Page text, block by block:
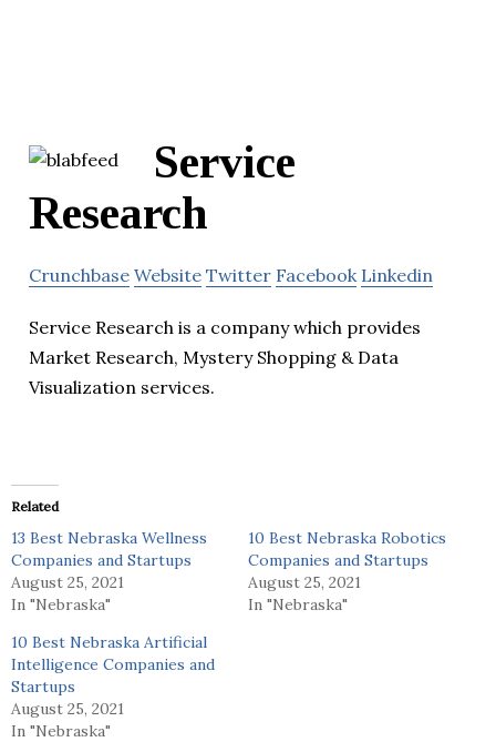
Service
Research
Crunchbase Website Twitter Facebook Linkedin
Service Research is a company which provides
Market Research, Mystery Shopping & Data
Visualization services.
Related
13 Best Nebraska Wellness
Companies and Startups
August 25, 2021
In "Nebraska"
10 Best Nebraska Robotics
Companies and Startups
August 25, 2021
In "Nebraska"
10 Best Nebraska Artificial
Intelligence Companies and
Startups
August 25, 2021
In "Nebraska"